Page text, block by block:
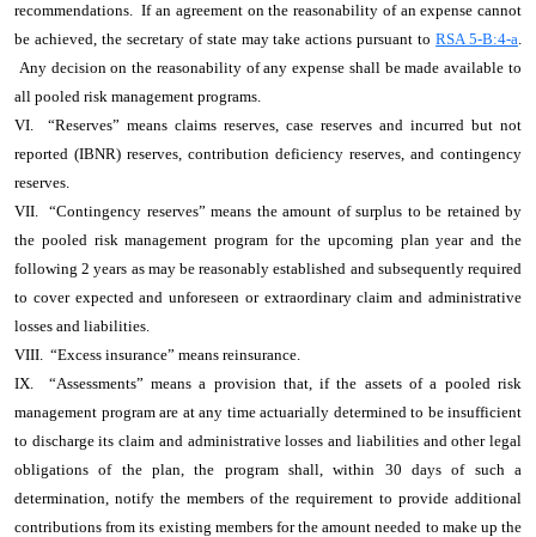
recommendations. If an agreement on the reasonability of an expense cannot
be achieved, the secretary of state may take actions pursuant toRSA 5-B:4-a.
Any decision on the reasonability of any expense shall be made available to
all pooled risk management programs.
VI. “Reserves” means claims reserves, case reserves and incurred but not
reported (IBNR) reserves, contribution deficiency reserves, and contingency
reserves.
VII. “Contingency reserves” means the amount of surplus to be retained by
the pooled risk management program for the upcoming plan year and the
following 2 years as may be reasonably established and subsequently required
to cover expected and unforeseen or extraordinary claim and administrative
losses and liabilities.
VIII. “Excess insurance” means reinsurance.
IX. “Assessments” means a provision that, if the assets of a pooled risk
management program are at any time actuarially determined to be insufficient
to discharge its claim and administrative losses and liabilities and other legal
obligations of the plan, the program shall, within 30 days of such a
determination, notify the members of the requirement to provide additional
contributions from its existing members for the amount needed to make up the